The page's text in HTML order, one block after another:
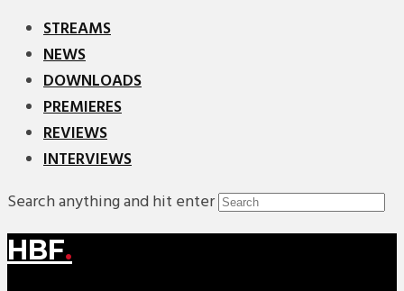
STREAMS
NEWS
DOWNLOADS
PREMIERES
REVIEWS
INTERVIEWS
Search anything and hit enter
HBF.